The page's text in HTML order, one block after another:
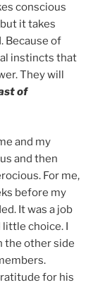
conscious
it takes
Because of
instincts that
They will
of
and my
and then
For me,
before my
It was a job
choice. I
the other side
for his